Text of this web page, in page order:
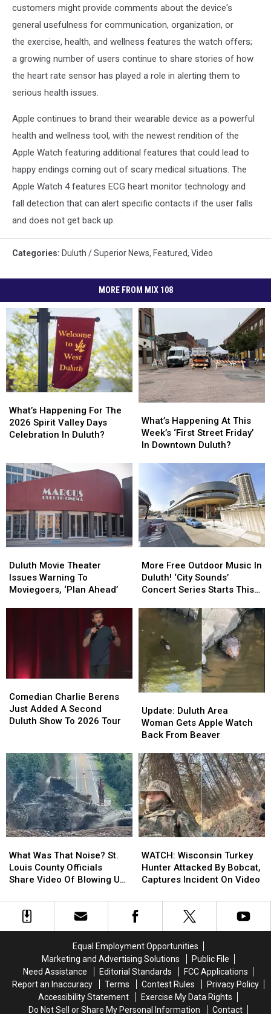
customers might provide comments about the device's
general usefulness for communication, organization, or
the exercise, health, and wellness features the watch offers;
a growing number of users continue to share stories of how
the heart rate sensor has played a role in alerting them to
serious health issues.
Apple continues to brand their wearable device as a powerful
health and wellness tool, with the newest rendition of the
Apple Watch featuring additional features that could lead to
happy endings coming out of scary medical situations. The
Apple Watch 4 features ECG heart monitor technology and
fall detection that can alert specific contacts if the user falls
and does not get back up.
Categories: Duluth / Superior News, Featured, Video
MORE FROM MIX 108
Happening
For
The
Valley
Days
Celebration
In
Duluth?
What’s Happening For The
2026 Spirit Valley Days
Celebration In Duluth?
Happening
For
The
Valley
Days
Celebration
In
Duluth?
Happening
At
This
Friday’
In
Downtown
Duluth?
What’s Happening At This
Week’s ‘First Street Friday’
In Downtown Duluth?
Happening
At
This
Friday’
In
Downtown
Duluth?
Movie
Theater
Issues
Duluth Movie Theater
Issues Warning To
Moviegoers, ‘Plan Ahead’
Movie
Theater
Issues
Free
Outdoor
Music
Duluth!
Sounds’
Concert
Series
Starts
This
More Free Outdoor Music In
Duluth! ‘City Sounds’
Concert Series Starts This
Free
Outdoor
Music
Duluth!
Sounds’
Concert
Series
Starts
This
Charlie
Berens
Just
Second
Duluth
Show
To
2026
Tour
Comedian Charlie Berens
Just Added A Second
Duluth Show To 2026 Tour
Charlie
Berens
Just
Second
Duluth
Show
To
2026
Tour
Duluth
Area
Woman
Apple
Watch
Back
From
Beaver
Update: Duluth Area
Woman Gets Apple Watch
Back From Beaver
Duluth
Area
Woman
Apple
Watch
Back
From
Beaver
Was
That
Noise?
Louis
County
Blowing
Up
Roadway
What Was That Noise? St.
Louis County Officials
Share Video Of Blowing Up
Was
That
Noise?
Louis
County
Blowing
Up
Roadway
Wisconsin
Turkey
Hunter
By
Bobcat,
On
Video
WATCH: Wisconsin Turkey
Hunter Attacked By Bobcat,
Captures Incident On Video
Wisconsin
Turkey
Hunter
By
Bobcat,
On
Video
Equal Employment Opportunities
Marketing and Advertising Solutions
Public File
Need Assistance
Editorial Standards
FCC Applications
Report an Inaccuracy
Terms Contest Rules
Privacy Policy
Accessibility Statement
Exercise My Data Rights
Do Not Sell or Share My Personal Information
Contact